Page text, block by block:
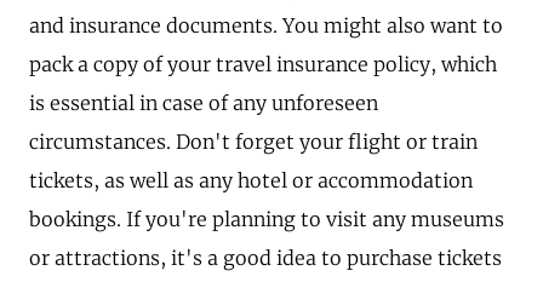
and insurance documents. You might also want to
pack a copy of your travel insurance policy, which
is essential in case of any unforeseen
circumstances. Don't forget your flight or train
tickets, as well as any hotel or accommodation
bookings. If you're planning to visit any museums
or attractions, it's a good idea to purchase tickets